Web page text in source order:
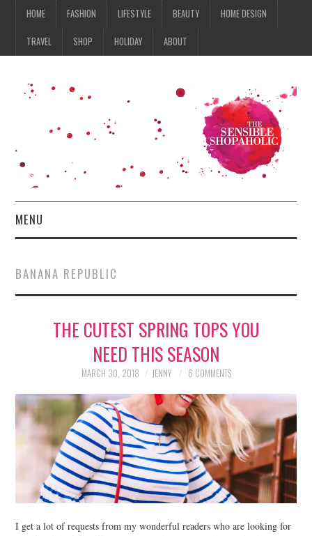
HOME FASHION LIFESTYLE BEAUTY HOME DESIGN
TRAVEL SHOP HOLIDAY ABOUT
MENU
FASHION
LIFESTYLE
HOME DESIGN
TRAVEL
SHOP
HOLIDAY
BANANA REPUBLIC
THE CUTEST SPRING TOPS YOU
NEED THIS SEASON
MARCH 30, 2018 JENNY 6 COMMENTS
I get a lot of requests from my wonderful readers who are looking for